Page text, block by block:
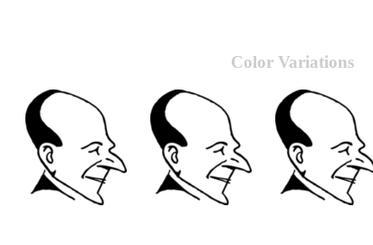
Color Variations